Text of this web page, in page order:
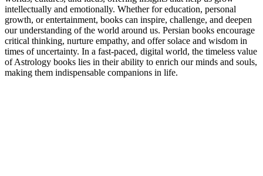
intellectually and emotionally. Whether for education, personal
growth, or entertainment, books can inspire, challenge, and deepen
our understanding of the world around us. Persian books encourage
critical thinking, nurture empathy, and offer solace and wisdom in
times of uncertainty. In a fast-paced, digital world, the timeless value
of Astrology books lies in their ability to enrich our minds and souls,
making them indispensable companions in life.